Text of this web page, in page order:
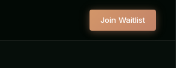
Join Waitlist